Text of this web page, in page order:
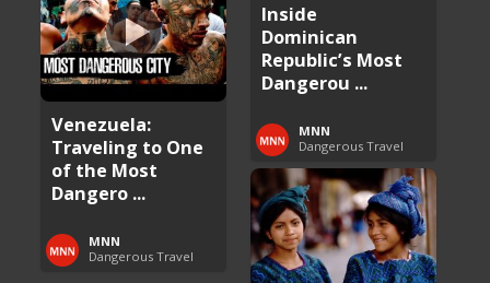
Inside
Dominican
Republic’s Most
Dangerou ...
MNN
Dangerous Travel
Venezuela:
Traveling to One
of the Most
Dangero ...
MNN
Dangerous Travel